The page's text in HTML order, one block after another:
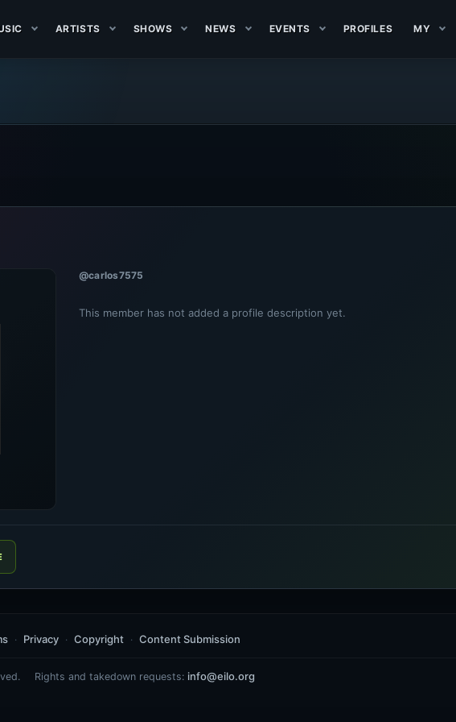
ARTISTS SHOWS NEWS EVENTS PROFILES MY
@carlos7575
This member has not added a profile description yet.
Privacy Copyright Content Submission
Rights and takedown requests: info@eilo.org